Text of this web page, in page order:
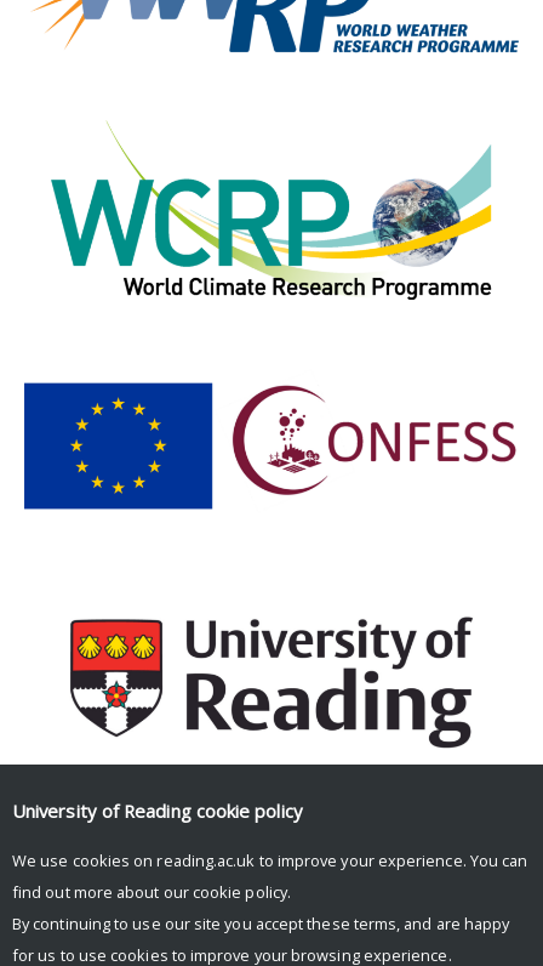
Facebook
Mastodon
EmailShare
University of Reading cookie policy
We use cookies on reading.ac.uk to improve your experience. You can
find out more about our cookie policy.
By continuing to use our site you accept these terms, and are happy
for us to use cookies to improve your browsing experience.